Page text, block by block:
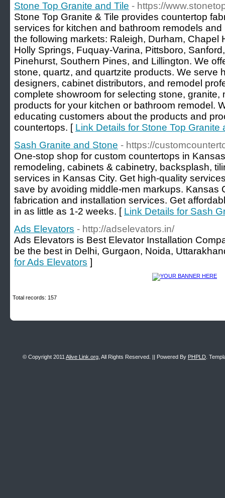
Stone Top Granite and Tile - https://
Stone Top Granite & Tile provides countertop
services for kitchen and bathroom remodels
the following markets: Raleigh, Durham, Chapel
Holly Springs, Fuquay-Varina, Pittsboro,
Pinehurst, Southern Pines, and Lillington. We
stone, quartz, and quartzite products. We serve
designers, cabinet distributors, and remodel
complete showroom for selecting stone,
products for your kitchen or bathroom remodel.
educating customers about the products and
countertops. [ Link Details for Stone Top Granite
Sash Granite and Stone - https://
One-stop shop for custom countertops in
remodeling, cabinets & cabinetry, backsplash,
services in Kansas City. Get high-quality
save by avoiding middle-men markups. Kansas
fabrication and installation services. Get
in as little as 1-2 weeks. [ Link Details for Sash
Ads Elevators - http://adselevators.in/
Ads Elevators is Best Elevator Installation
be the best in Delhi, Gurgaon, Noida,
for Ads Elevators ]
Total records: 157
© Copyright 2011 Alive Link.org , All Rights Reserved. || Powered By PHPLD .